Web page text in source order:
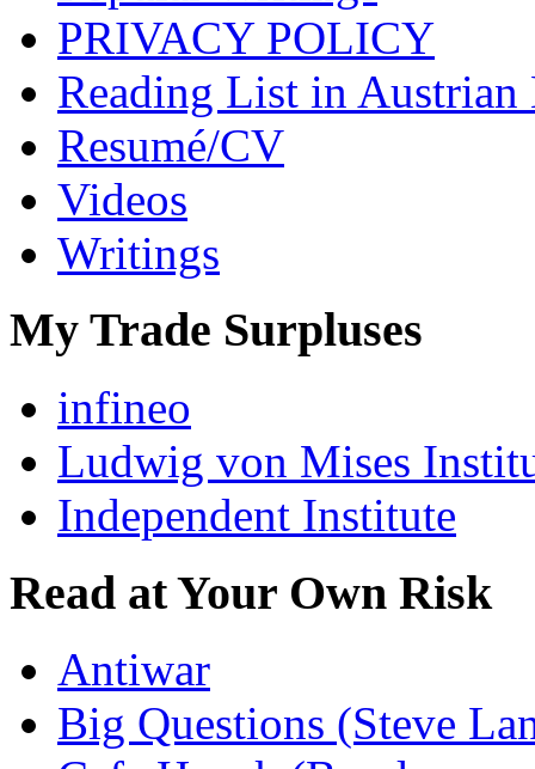
PRIVACY POLICY
Reading List in
Resumé/CV
Videos
Writings
My Trade Surpluses
infineo
Ludwig von Mises
Independent Institute
Read at Your Own Risk
Antiwar
Big Questions (Steve